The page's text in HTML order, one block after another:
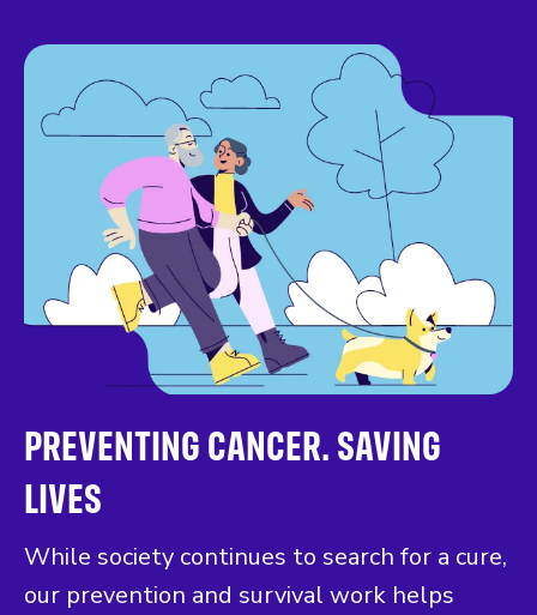
PREVENTING CANCER. SAVING
LIVES
While society continues to search for a cure,
our prevention and survival work helps